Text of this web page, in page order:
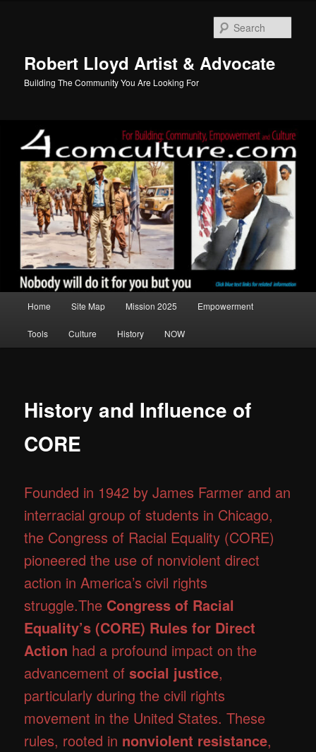
Robert Lloyd Artist & Advocate
Building The Community You Are Looking For
Home Site Map Mission 2025 Empowerment
Tools Culture History NOW
History and Influence of
CORE
Founded in 1942 by James Farmer and an
interracial group of students in Chicago,
the Congress of Racial Equality (CORE)
pioneered the use of nonviolent direct
action in America’s civil rights
struggle.The Congress of Racial
Equality’s (CORE) Rules for Direct
Action had a profound impact on the
advancement ofsocial justice,
particularly during the civil rights
movement in the United States. These
rules, rooted in nonviolent resistance,